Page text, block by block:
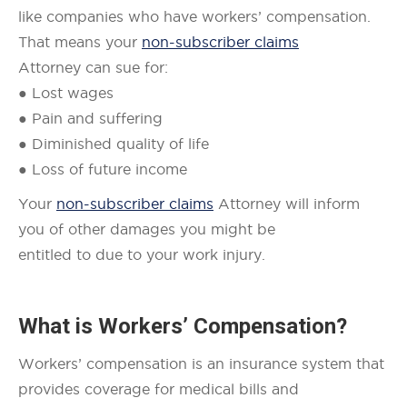
like companies who have workers’ compensation.
That means your non-subscriber claims
Attorney can sue for:
● Lost wages
● Pain and suffering
● Diminished quality of life
● Loss of future income
Your non-subscriber claims Attorney will inform
you of other damages you might be
entitled to due to your work injury.
What is Workers’ Compensation?
Workers’ compensation is an insurance system that
provides coverage for medical bills and